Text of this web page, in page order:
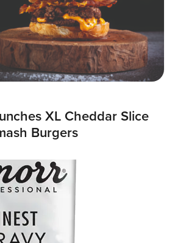
XL Cheddar Slice
Burgers